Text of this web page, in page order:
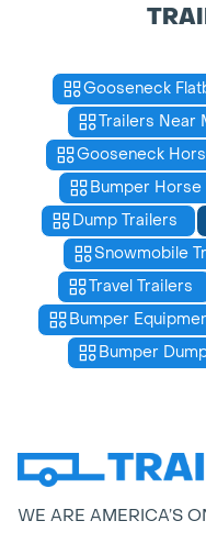
Gooseneck
Trailers Near
Gooseneck
Bumper Horse
Dump Trailers
Snowmobile
Travel Trailers
Bumper
Bumper
WE ARE AMERICA’S